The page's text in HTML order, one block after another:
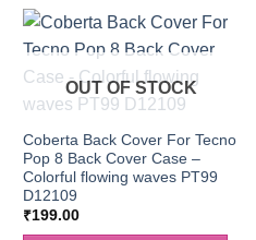
OUT OF STOCK
Coberta Back Cover For Tecno
Pop 8 Back Cover Case –
Colorful flowing waves PT99
D12109
₹199.00